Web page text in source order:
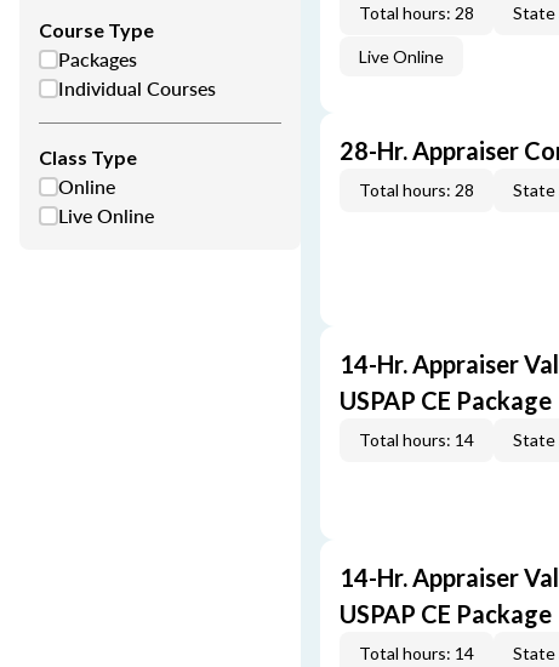
Course Type
Packages
Individual Courses
Class Type
Online
Live Online
Total hours: 28 State
Live Online
28-Hr. Appraiser
Total hours: 28 State
14-Hr. Appraiser
USPAP CE Package
Total hours: 14 State
14-Hr. Appraiser
USPAP CE Package
Total hours: 14 State